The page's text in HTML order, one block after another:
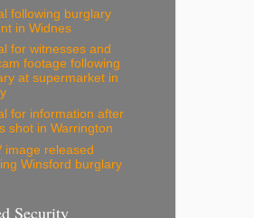
following burglary
in Widnes
for witnesses and
footage following
at supermarket in
for information after
shot in Warrington
image released
Winsford burglary
Security